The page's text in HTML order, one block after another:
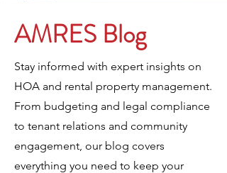
AMRES Blog
Stay informed with expert insights on
HOA and rental property management.
From budgeting and legal compliance
to tenant relations and community
engagement, our blog covers
everything you need to keep your